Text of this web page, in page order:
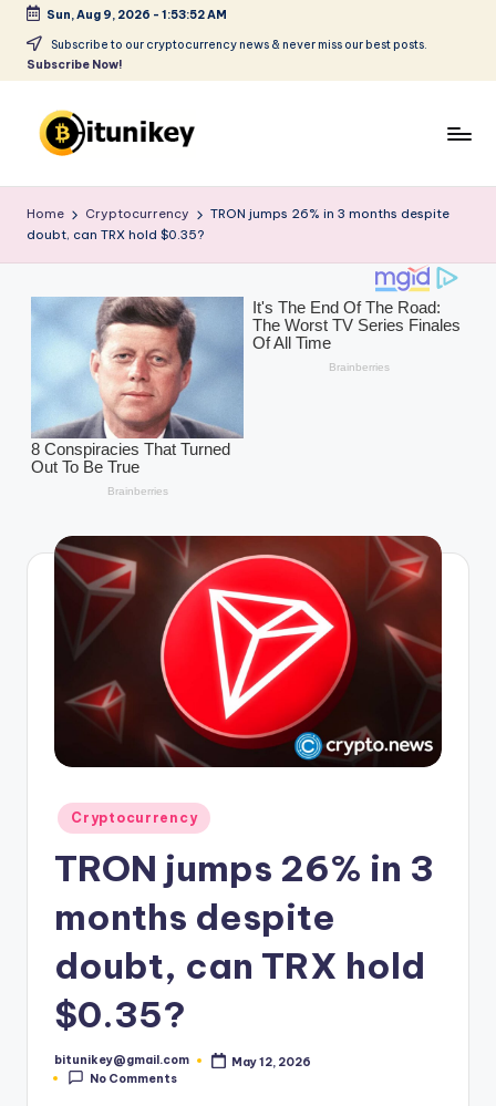
Skip
Sun, Aug 9, 2026 - 1:53:54 AM
Subscribe to our cryptocurrency news & never miss our best posts.
Subscribe Now!
it
u
k
y
-
C
rr
Home Cryptocurrency
TRON jumps 26% in 3 months despite
doubt, can TRX hold $0.35?
Posted
in
Cryptocurrency
TRON jumps 26% in 3
months despite
doubt, can TRX hold
$0.35?
Posted
by
bitunikey@gmail.com
May 12, 2026
No Comments